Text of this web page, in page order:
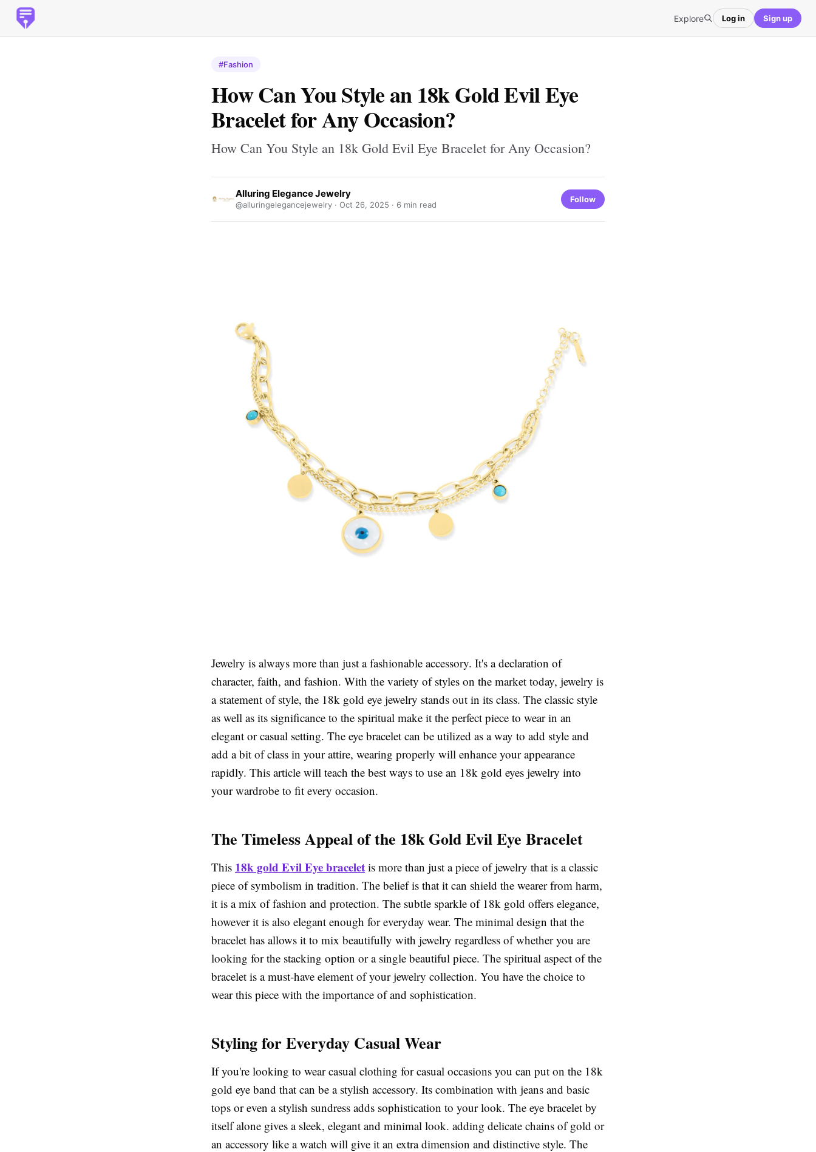
Explore Log in Sign up
#Fashion
How Can You Style an 18k Gold Evil Eye
Bracelet for Any Occasion?
How Can You Style an 18k Gold Evil Eye Bracelet for Any Occasion?
Alluring Elegance Jewelry
@alluringelegancejewelry · Oct 26, 2025 · 6 min read
Follow
Jewelry is always more than just a fashionable accessory. It's a declaration of
character, faith, and fashion. With the variety of styles on the market today, jewelry is
a statement of style, the 18k gold eye jewelry stands out in its class. The classic style
as well as its significance to the spiritual make it the perfect piece to wear in an
elegant or casual setting. The eye bracelet can be utilized as a way to add style and
add a bit of class in your attire, wearing properly will enhance your appearance
rapidly. This article will teach the best ways to use an 18k gold eyes jewelry into
your wardrobe to fit every occasion.
The Timeless Appeal of the 18k Gold Evil Eye Bracelet
This 18k gold Evil Eye bracelet is more than just a piece of jewelry that is a classic
piece of symbolism in tradition. The belief is that it can shield the wearer from harm,
it is a mix of fashion and protection. The subtle sparkle of 18k gold offers elegance,
however it is also elegant enough for everyday wear. The minimal design that the
bracelet has allows it to mix beautifully with jewelry regardless of whether you are
looking for the stacking option or a single beautiful piece. The spiritual aspect of the
bracelet is a must-have element of your jewelry collection. You have the choice to
wear this piece with the importance of and sophistication.
Styling for Everyday Casual Wear
If you're looking to wear casual clothing for casual occasions you can put on the 18k
gold eye band that can be a stylish accessory. Its combination with jeans and basic
tops or even a stylish sundress adds sophistication to your look. The eye bracelet by
itself alone gives a sleek, elegant and minimal look. adding delicate chains of gold or
an accessory like a watch will give it an extra dimension and distinctive style. The